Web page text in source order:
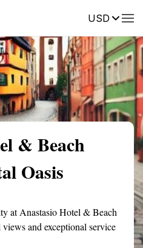
USDReviews
& Beach
Oasis
at Anastasio Hotel & Beach
and exceptional service